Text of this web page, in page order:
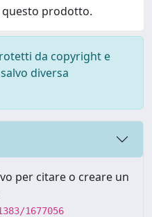
questo prodotto.
da copyright e
diversa
per citare o creare un
1677056